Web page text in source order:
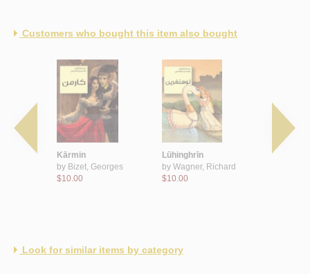
Customers who bought this item also bought
Kārmin
by Bizet, Georges
$10.00
Lūhinghrīn
by Wagner, Richard
$10.00
‘Āydah
Look for similar items by category